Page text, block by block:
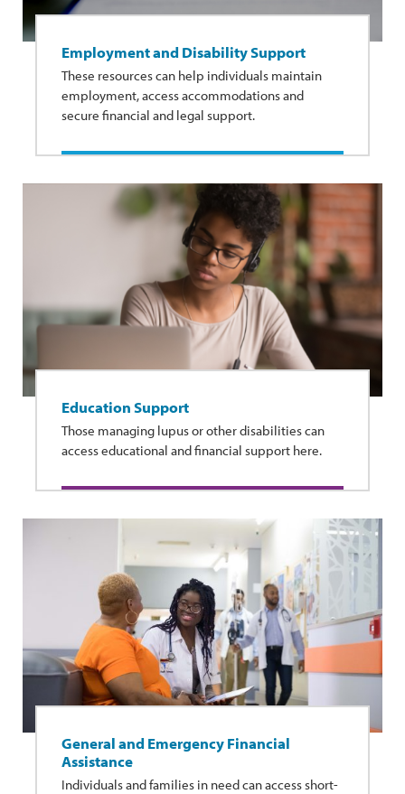
Employment and Disability Support
These resources can help individuals maintain
employment, access accommodations and
secure financial and legal support.
Education Support
Those managing lupus or other disabilities can
access educational and financial support here.
General and Emergency Financial
Assistance
Individuals and families in need can access short-